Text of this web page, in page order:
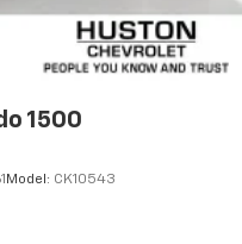
1500
Model: CK10543